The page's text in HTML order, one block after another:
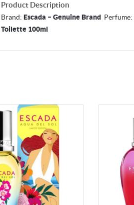
Product Description
Brand: Escada – Genuine Brand Perfume:
Toilette 100ml